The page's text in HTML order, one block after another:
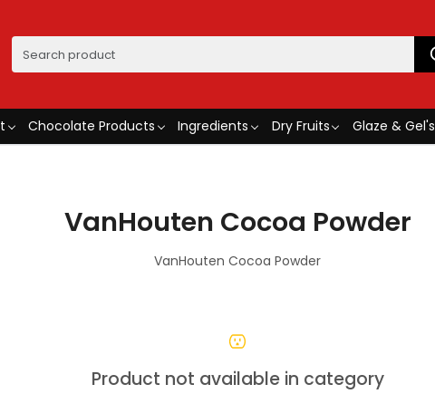
Chocolate Products Ingredients Dry Fruits Glaze & Gel's
VanHouten Cocoa Powder
VanHouten Cocoa Powder
Product not available in category